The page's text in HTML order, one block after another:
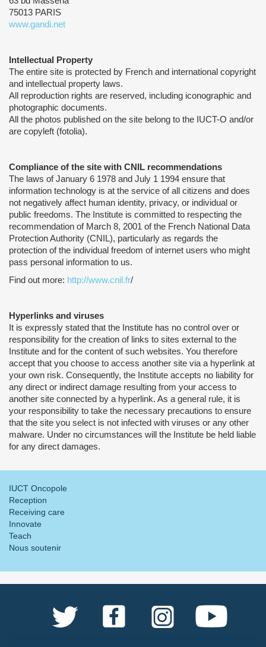
75013 PARIS
www.gandi.net
Intellectual Property
The entire site is protected by French and international copyright
and intellectual property laws.
All reproduction rights are reserved, including iconographic and
photographic documents.
All the photos published on the site belong to the IUCT-O and/or
are copyleft (fotolia).
Compliance of the site with CNIL recommendations
The laws of January 6 1978 and July 1 1994 ensure that
information technology is at the service of all citizens and does
not negatively affect human identity, privacy, or individual or
public freedoms. The Institute is committed to respecting the
recommendation of March 8, 2001 of the French National Data
Protection Authority (CNIL), particularly as regards the
protection of the individual freedom of internet users who might
pass personal information to us.
Find out more: http://www.cnil.fr/
Hyperlinks and viruses
It is expressly stated that the Institute has no control over or
responsibility for the creation of links to sites external to the
Institute and for the content of such websites. You therefore
accept that you choose to access another site via a hyperlink at
your own risk. Consequently, the Institute accepts no liability for
any direct or indirect damage resulting from your access to
another site connected by a hyperlink. As a general rule, it is
your responsibility to take the necessary precautions to ensure
that the site you select is not infected with viruses or any other
malware. Under no circumstances will the Institute be held liable
for any direct damages.
IUCT Oncopole
Reception
Receiving care
Innovate
Teach
Nous soutenir